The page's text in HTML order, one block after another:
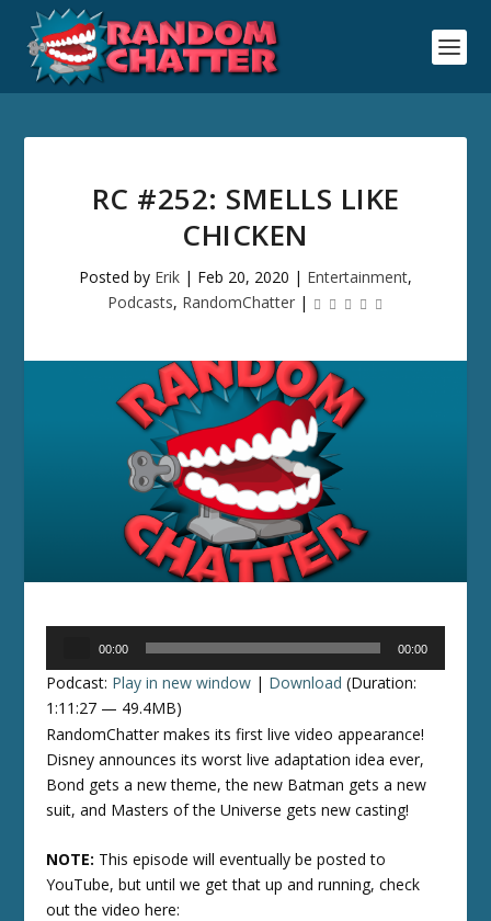
RC #252: SMELLS LIKE
CHICKEN
Posted by Erik | Feb 20, 2020 | Entertainment,
Podcasts, RandomChatter|
00:00 00:00
Podcast: Play in new window | Download (Duration:
1:11:27 — 49.4MB)
RandomChatter makes its first live video appearance!
Disney announces its worst live adaptation idea ever,
Bond gets a new theme, the new Batman gets a new
suit, and Masters of the Universe gets new casting!
NOTE: This episode will eventually be posted to
YouTube, but until we get that up and running, check
out the video here: